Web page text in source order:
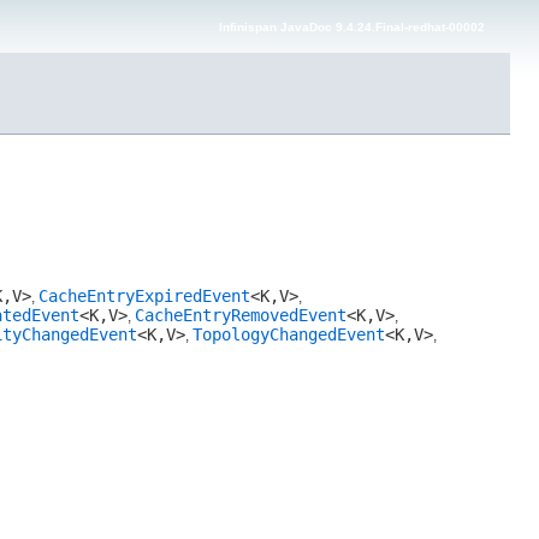
Infinispan JavaDoc 9.4.24.Final-redhat-00002
CacheEntryExpiredEvent<K,​V>
<K,​V> CacheEntryRemovedEvent<K,​V>
<K,​V> TopologyChangedEvent<K,​V>